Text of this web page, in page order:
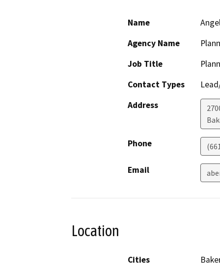
Name
Agency Name
Job Title
Contact Types
Address
Phone
Email
Location
Cities